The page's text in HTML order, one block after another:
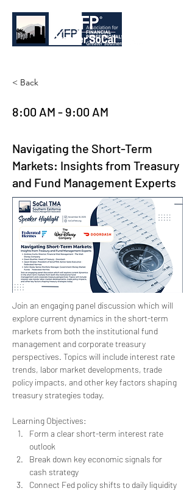
< Back
8:00 AM - 9:00 AM
Navigating the Short-Term
Markets: Insights from Treasury
and Fund Management Experts
Join an engaging panel discussion which will
explore current dynamics in the short-term
markets from both the institutional fund
management and corporate treasury
perspectives. Topics will include interest rate
trends, labor market developments, trade
policy impacts, and other key factors shaping
treasury strategies today.
Learning Objectives:
Form a clear short-term interest rate
outlook
Break down key economic signals for
cash strategy
Connect Fed policy shifts to daily liquidity